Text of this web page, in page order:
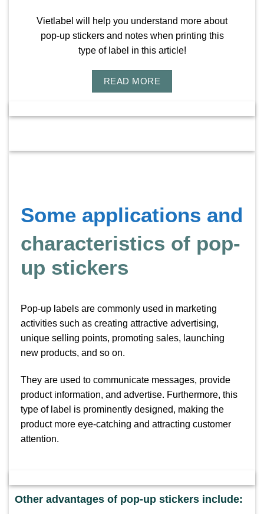
Vietlabel will help you understand more about
pop-up stickers and notes when printing this
type of label in this article!
READ MORE
Some applications and
characteristics of pop-
up stickers
Pop-up labels are commonly used in marketing
activities such as creating attractive advertising,
unique selling points, promoting sales, launching
new products, and so on.
They are used to communicate messages, provide
product information, and advertise. Furthermore, this
type of label is prominently designed, making the
product more eye-catching and attracting customer
attention.
Other advantages of pop-up stickers include: